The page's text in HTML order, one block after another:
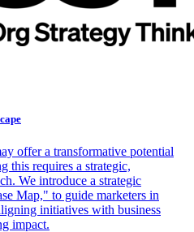
offer a transformative potential
this requires a strategic,
We introduce a strategic
Map," to guide marketers in
initiatives with business
impact.